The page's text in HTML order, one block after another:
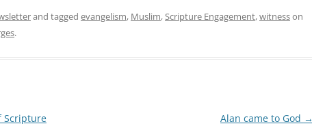
and tagged evangelism, Muslim,Scripture Engagement,witnesson
.
Scripture Alan came to God →